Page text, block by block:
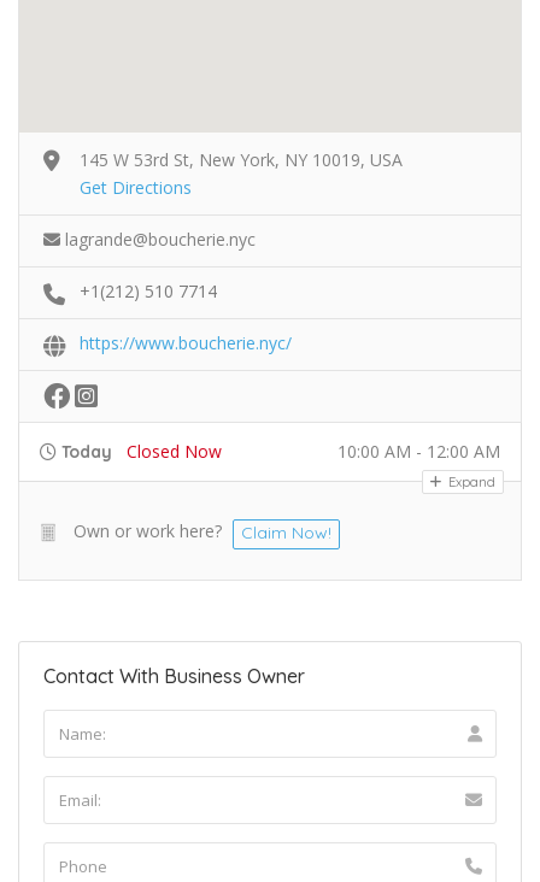
145 W 53rd St, New York, NY 10019, USA
Get Directions
lagrande@boucherie.nyc
+1(212) 510 7714
https://www.boucherie.nyc/
Today Closed Now 10:00 AM - 12:00 AM
Expand
Own or work here? Claim Now!
Contact With Business Owner